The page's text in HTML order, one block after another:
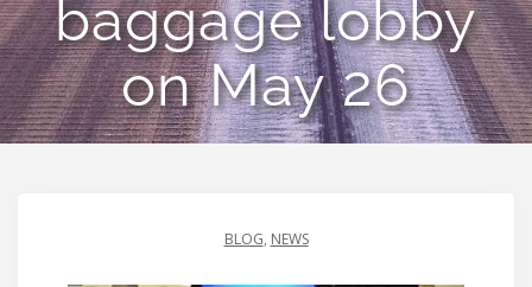
baggage lobby
on May 26
BLOG, NEWS